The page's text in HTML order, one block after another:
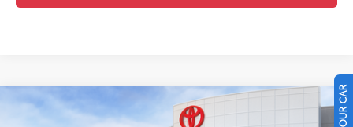
2026Toyota Corolla LE
Compare Vehicle